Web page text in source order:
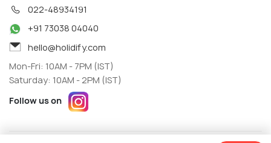
022-48934191
+91 73038 04040
hello@holidify.com
Mon-Fri: 10AM - 7PM (IST)
Saturday: 10AM - 2PM (IST)
Follow us on